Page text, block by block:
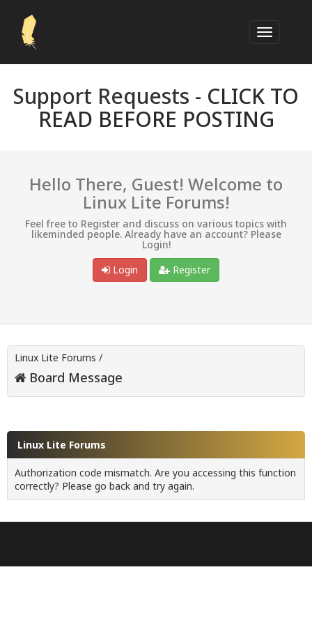
Support Requests - CLICK TO
READ BEFORE POSTING
Hello There, Guest! Welcome to
Linux Lite Forums!
Feel free to Register and discuss on various topics with
likeminded people. Already have an account? Please
Login!
Login
Register
Linux Lite Forums /
Board Message
Linux Lite Forums
Authorization code mismatch. Are you accessing this function
correctly? Please go back and try again.